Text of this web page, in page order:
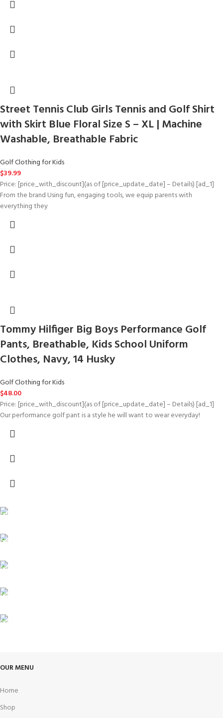
Street Tennis Club Girls Tennis and Golf Shirt
with Skirt Blue Floral Size S – XL | Machine
Washable, Breathable Fabric
Golf Clothing for Kids
$39.99
Price: [price_with_discount](as of [price_update_date] – Details) [ad_1]
From the brand Using fun, engaging tools, we equip parents with
everything they
Tommy Hilfiger Big Boys Performance Golf
Pants, Breathable, Kids School Uniform
Clothes, Navy, 14 Husky
Golf Clothing for Kids
$48.00
Price: [price_with_discount](as of [price_update_date] – Details) [ad_1]
Our performance golf pant is a style he will want to wear everyday!
OUR MENU
Home
Shop